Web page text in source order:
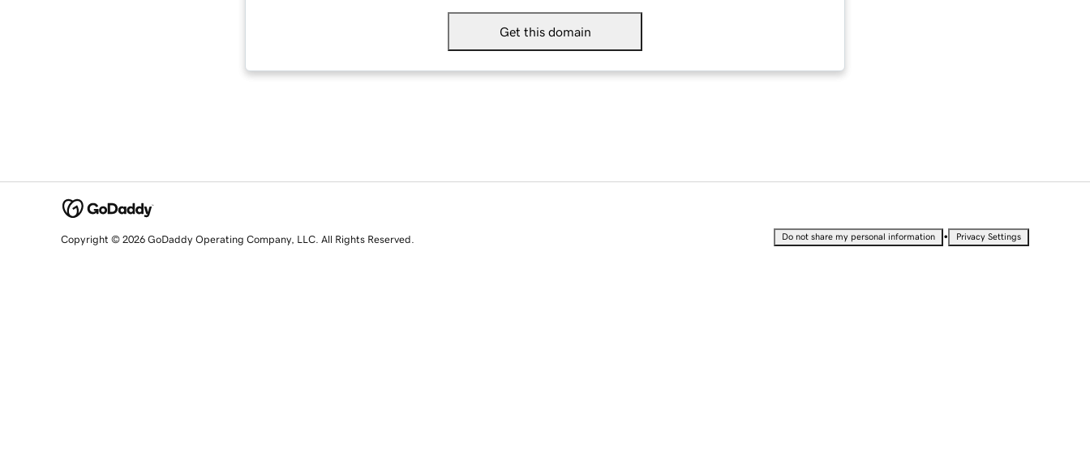
Get this domain
Copyright © 2026 GoDaddy Operating Company, LLC. All Rights Reserved. Do not share my personal information • Privacy Settings